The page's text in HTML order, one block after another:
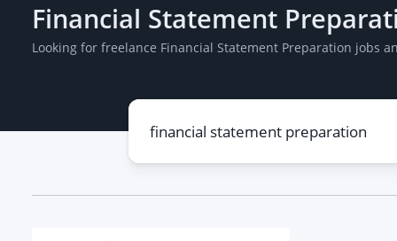
Financial Statement
Looking for freelance Financial Statement Preparation jobs